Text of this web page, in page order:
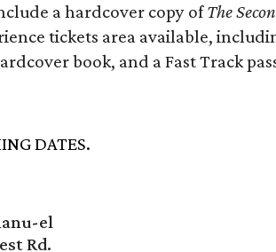
a hardcover copy ofThe
tickets area available,
book, and a Fast Track
DATES.
el
Rd.